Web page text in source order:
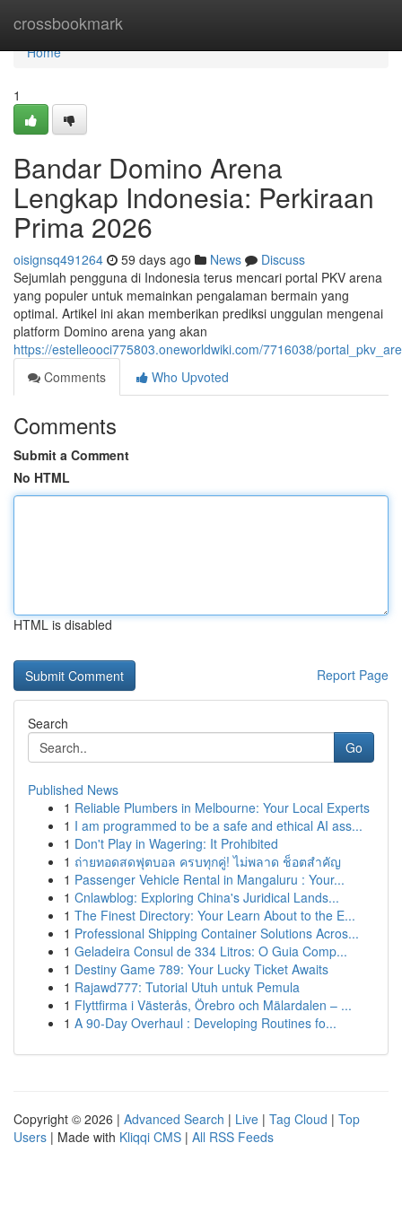
crossbookmark
Home
Home
1
Bandar Domino Arena
Lengkap Indonesia: Perkiraan
Prima 2026
oisignsq491264 59 days ago News
Discuss
Sejumlah pengguna di Indonesia terus mencari portal PKV arena
yang populer untuk memainkan pengalaman bermain yang
optimal. Artikel ini akan memberikan prediksi unggulan mengenai
platform Domino arena yang akan
https://estelleooci775803.oneworldwiki.com/7716038/
Comments
Who Upvoted
Comments
Submit a Comment
No HTML
HTML is disabled
Report Page
Search
Go
Published News
1 Reliable Plumbers in Melbourne: Your Local Experts
1 I am programmed to be a safe and ethical AI ass...
1 Don't Play in Wagering: It Prohibited
1 ถ่ายทอดสดฟุตบอล ครบทุกคู่! ไม่พลาด ช็อตสำคัญ
1 Passenger Vehicle Rental in Mangaluru : Your...
1 Cnlawblog: Exploring China's Juridical Lands...
1 The Finest Directory: Your Learn About to the E...
1 Professional Shipping Container Solutions Acros...
1 Geladeira Consul de 334 Litros: O Guia Comp...
1 Destiny Game 789: Your Lucky Ticket Awaits
1 Rajawd777: Tutorial Utuh untuk Pemula
1 Flyttfirma i Västerås, Örebro och Mälardalen – ...
1 A 90-Day Overhaul : Developing Routines fo...
Copyright © 2026 | Advanced Search | Live | Tag Cloud | Top
Users | Made with Kliqqi CMS | All RSS Feeds